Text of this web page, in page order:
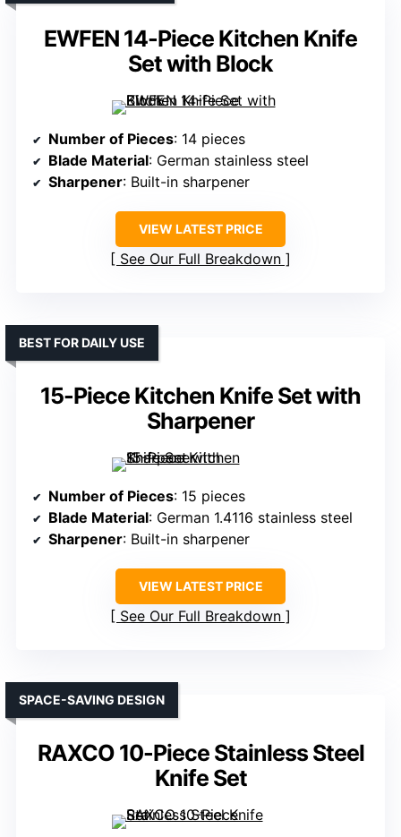
EWFEN 14-Piece Kitchen Knife
Set with Block
Number of Pieces: 14 pieces
Blade Material: German stainless steel
Sharpener: Built-in sharpener
VIEW LATEST PRICE
See Our Full Breakdown
15-Piece Kitchen Knife Set with
Sharpener
BEST FOR DAILY USE
Number of Pieces: 15 pieces
Blade Material: German 1.4116 stainless steel
Sharpener: Built-in sharpener
VIEW LATEST PRICE
See Our Full Breakdown
RAXCO 10-Piece Stainless Steel
Knife Set
SPACE-SAVING DESIGN